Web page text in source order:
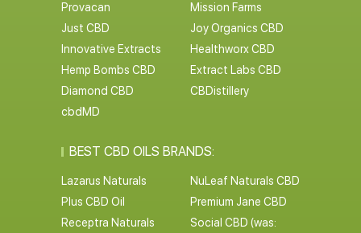
Provacan
Mission Farms
Just CBD
Joy Organics CBD
Innovative Extracts
Healthworx CBD
Hemp Bombs CBD
Extract Labs CBD
Diamond CBD
CBDistillery
cbdMD
BEST CBD OILS BRANDS:
Lazarus Naturals
NuLeaf Naturals CBD
Plus CBD Oil
Premium Jane CBD
Receptra Naturals
Social CBD (was: